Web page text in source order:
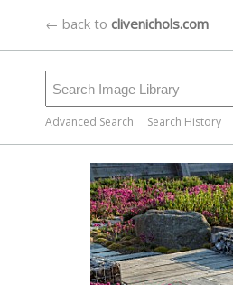
← back to clivenichols.com
Advanced Search Search History